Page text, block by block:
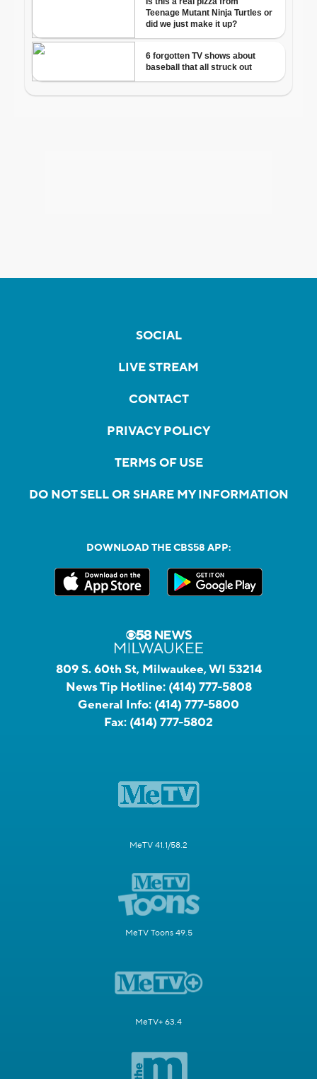
SOCIAL
LIVE STREAM
CONTACT
PRIVACY POLICY
TERMS OF USE
DO NOT SELL OR SHARE MY INFORMATION
DOWNLOAD THE CBS58 APP:
809 S. 60th St, Milwaukee, WI 53214
News Tip Hotline: (414) 777-5808
General Info: (414) 777-5800
Fax: (414) 777-5802
MeTV 41.1/58.2
MeTV Toons 49.5
MeTV+ 63.4